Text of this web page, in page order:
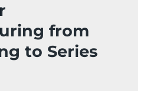
Germany
from
to Series